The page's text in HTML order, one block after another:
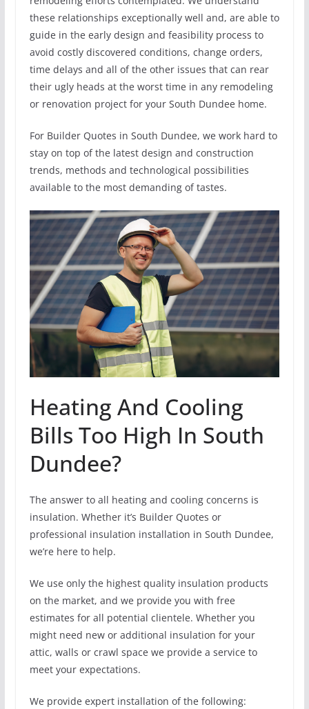
these relationships exceptionally well and, are able to
guide in the early design and feasibility process to
avoid costly discovered conditions, change orders,
time delays and all of the other issues that can rear
their ugly heads at the worst time in any remodeling
or renovation project for your South Dundee home.
For Builder Quotes in South Dundee, we work hard to
stay on top of the latest design and construction
trends, methods and technological possibilities
available to the most demanding of tastes.
Heating And Cooling
Bills Too High In South
Dundee?
The answer to all heating and cooling concerns is
insulation. Whether it’s Builder Quotes or
professional insulation installation in South Dundee,
we’re here to help.
We use only the highest quality insulation products
on the market, and we provide you with free
estimates for all potential clientele. Whether you
might need new or additional insulation for your
attic, walls or crawl space we provide a service to
meet your expectations.
We provide expert installation of the following: